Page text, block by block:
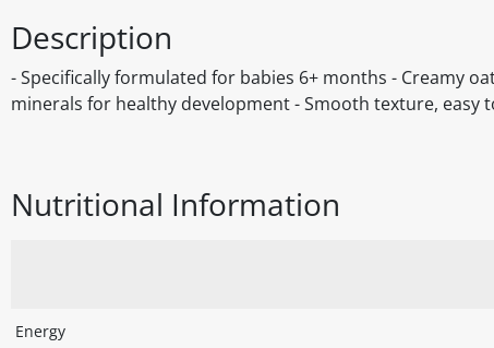
Description
- Specifically formulated for babies 6+ months - Creamy
minerals for healthy development - Smooth texture, easy
Nutritional Information
Energy